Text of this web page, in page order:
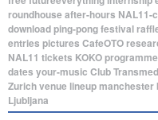
roundhouse after-hours NAL11-
downloadping-pongfestival
entries pictures CafeOTO
NAL11 tickets KOKOprogramme
dates your-music Club
Zurichvenue lineupmanchester
Ljubljana